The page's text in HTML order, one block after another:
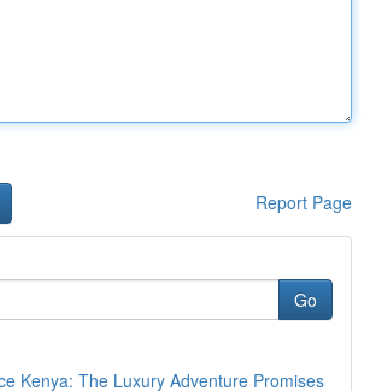
Report Page
Go
Kenya: The Luxury Adventure Promises